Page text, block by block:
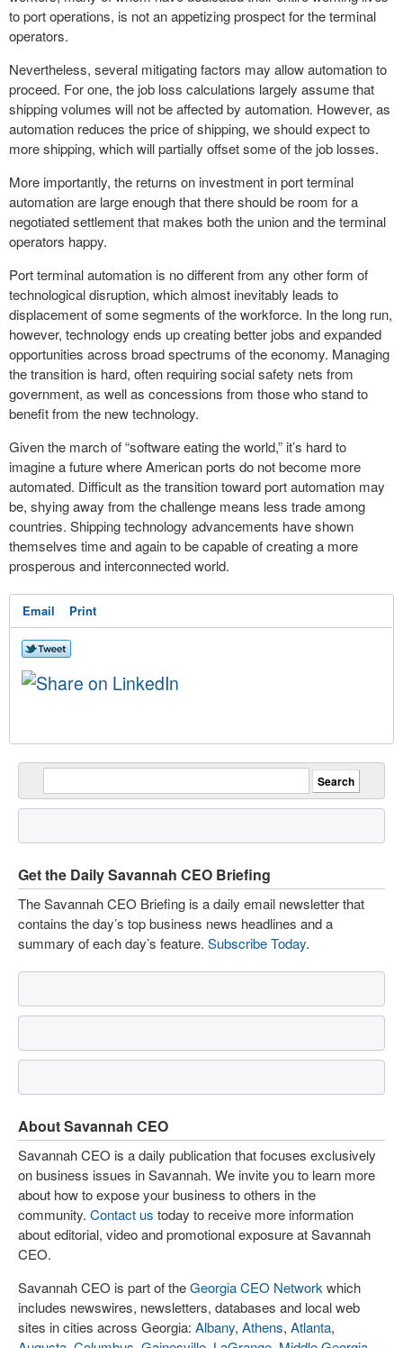
to port operations, is not an appetizing prospect for the terminal
operators.
Nevertheless, several mitigating factors may allow automation to
proceed. For one, the job loss calculations largely assume that
shipping volumes will not be affected by automation. However, as
automation reduces the price of shipping, we should expect to
more shipping, which will partially offset some of the job losses.
More importantly, the returns on investment in port terminal
automation are large enough that there should be room for a
negotiated settlement that makes both the union and the terminal
operators happy.
Port terminal automation is no different from any other form of
technological disruption, which almost inevitably leads to
displacement of some segments of the workforce. In the long run,
however, technology ends up creating better jobs and expanded
opportunities across broad spectrums of the economy. Managing
the transition is hard, often requiring social safety nets from
government, as well as concessions from those who stand to
benefit from the new technology.
Given the march of “software eating the world,” it’s hard to
imagine a future where American ports do not become more
automated. Difficult as the transition toward port automation may
be, shying away from the challenge means less trade among
countries. Shipping technology advancements have shown
themselves time and again to be capable of creating a more
prosperous and interconnected world.
Email Print
Get the Daily Savannah CEO Briefing
The Savannah CEO Briefing is a daily email newsletter that
contains the day’s top business news headlines and a
summary of each day’s feature. Subscribe Today.
About Savannah CEO
Savannah CEO is a daily publication that focuses exclusively
on business issues in Savannah. We invite you to learn more
about how to expose your business to others in the
community. Contact us today to receive more information
about editorial, video and promotional exposure at Savannah
CEO.
Savannah CEO is part of theGeorgia CEO Network which
includes newswires, newsletters, databases and local web
sites in cities across Georgia: Albany, Athens, Atlanta,